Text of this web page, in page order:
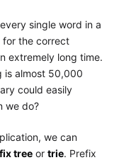
single word in a
for the correct
extremely long time.
is almost 50,000
could easily
we do?
we can
treeor trie. Prefix